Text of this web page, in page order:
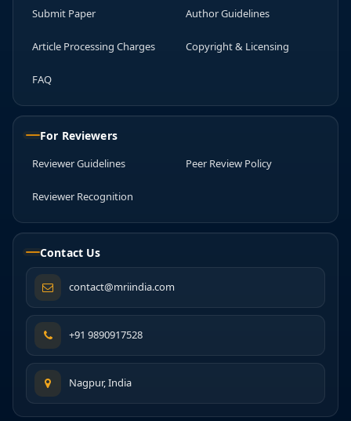
Submit Paper Author Guidelines
Article Processing Charges Copyright & Licensing
FAQ
For Reviewers
Reviewer Guidelines Peer Review Policy
Reviewer Recognition
Contact Us
contact@mriindia.com
+91 9890917528
Nagpur, India